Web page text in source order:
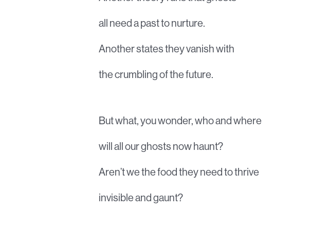
all need a past to nurture.
Another states they vanish with
the crumbling of the future.
But what, you wonder, who and where
will all our ghosts now haunt?
Aren’t we the food they need to thrive
invisible and gaunt?